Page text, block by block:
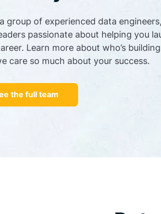
a group of experienced data
passionate about helping you
Learn more about who’s
care so much about your success.
the full team